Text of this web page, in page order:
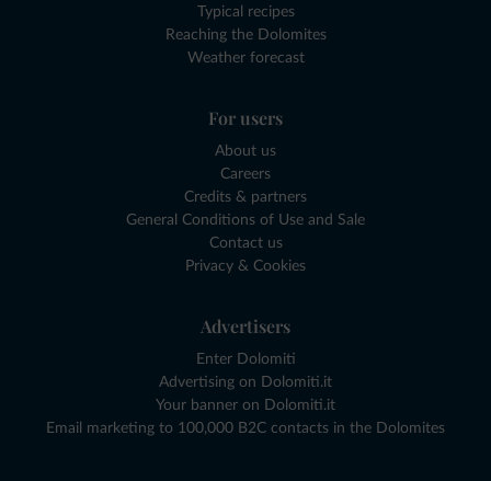
Typical recipes
Reaching the Dolomites
Weather forecast
For users
About us
Careers
Credits & partners
General Conditions of Use and Sale
Contact us
Privacy & Cookies
Advertisers
Enter Dolomiti
Advertising on Dolomiti.it
Your banner on Dolomiti.it
Email marketing to 100,000 B2C contacts in the Dolomites